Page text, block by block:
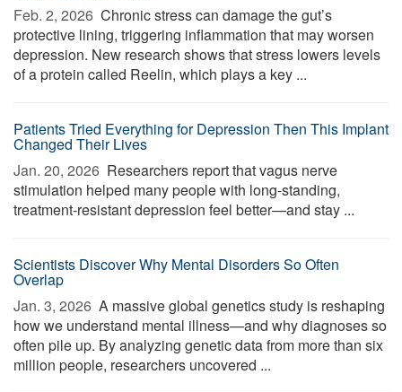
Feb. 2, 2026  Chronic stress can damage the gut’s
protective lining, triggering inflammation that may worsen
depression. New research shows that stress lowers levels
of a protein called Reelin, which plays a key ...
Patients Tried Everything for Depression Then This Implant
Changed Their Lives
Jan. 20, 2026  Researchers report that vagus nerve
stimulation helped many people with long-standing,
treatment-resistant depression feel better—and stay ...
Scientists Discover Why Mental Disorders So Often
Overlap
Jan. 3, 2026  A massive global genetics study is reshaping
how we understand mental illness—and why diagnoses so
often pile up. By analyzing genetic data from more than six
million people, researchers uncovered ...